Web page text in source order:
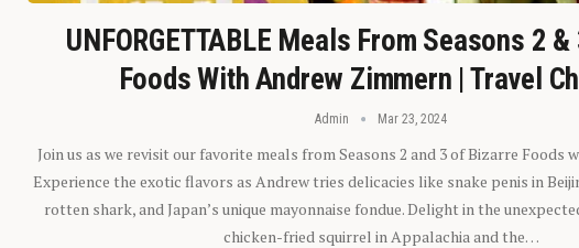
UNFORGETTABLE Meals From Seasons 2
Foods With Andrew Zimmern | Travel
Admin Mar 23, 2024
Join us as we revisit our favorite meals from Seasons 2 and 3 of Bizarre Foods
Experience the exotic flavors as Andrew tries delicacies like snake penis in
rotten shark, and Japan’s unique mayonnaise fondue. Delight in the
chicken-fried squirrel in Appalachia and the…